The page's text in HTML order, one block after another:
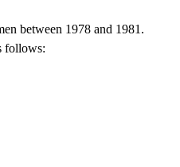
between 1978 and 1981.
follows: